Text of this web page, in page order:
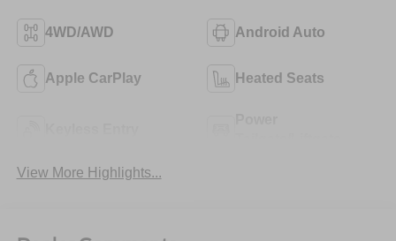
4WD/AWD Android Auto
Apple CarPlay Heated Seats
View More Highlights...